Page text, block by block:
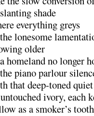
shade
everything greys
lonesome
older
homeland no longer
piano parlour
that deep-toned quiet
ivory, each
as a smoker’s tooth